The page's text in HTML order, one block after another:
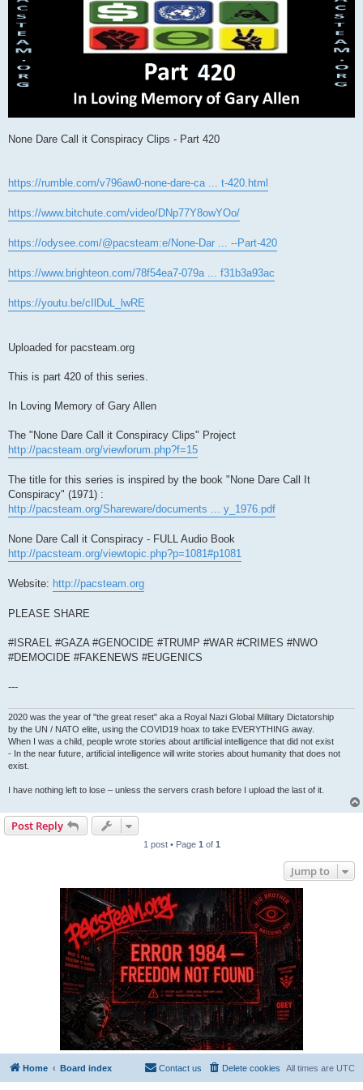
None Dare Call it Conspiracy Clips - Part 420
https://rumble.com/v796aw0-none-dare-ca ... t-420.html
https://www.bitchute.com/video/DNp77Y8owYOo/
https://odysee.com/@pacsteam:e/None-Dar ... --Part-420
https://www.brighteon.com/78f54ea7-079a ... f31b3a93ac
https://youtu.be/cIlDuL_lwRE
Uploaded for pacsteam.org
This is part 420 of this series.
In Loving Memory of Gary Allen
The "None Dare Call it Conspiracy Clips" Project
http://pacsteam.org/viewforum.php?f=15
The title for this series is inspired by the book "None Dare Call It
Conspiracy" (1971) :
http://pacsteam.org/Shareware/documents ... y_1976.pdf
None Dare Call it Conspiracy - FULL Audio Book
http://pacsteam.org/viewtopic.php?p=1081#p1081
Website: http://pacsteam.org
PLEASE SHARE
#ISRAEL #GAZA #GENOCIDE #TRUMP #WAR #CRIMES #NWO
#DEMOCIDE #FAKENEWS #EUGENICS
---
2020 was the year of "the great reset" aka a Royal Nazi Global Military Dictatorship
by the UN / NATO elite, using the COVID19 hoax to take EVERYTHING away.
When I was a child, people wrote stories about artificial intelligence that did not exist
- In the near future, artificial intelligence will write stories about humanity that does not
exist.
I have nothing left to lose – unless the servers crash before I upload the last of it.
Post Reply
1 post • Page 1 of 1
Jump to
Home Board index All times are UTC
Delete cookies
Contact us